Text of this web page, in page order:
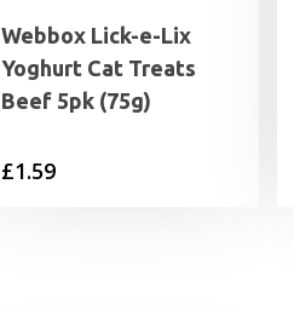
Webbox Lick-e-Lix
Yoghurt Cat Treats
Beef 5pk (75g)
£1.59